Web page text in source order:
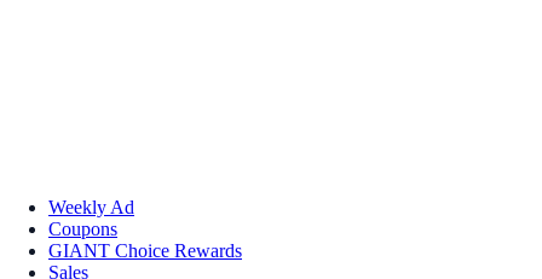
Weekly Ad
Coupons
GIANT Choice Rewards
Sales